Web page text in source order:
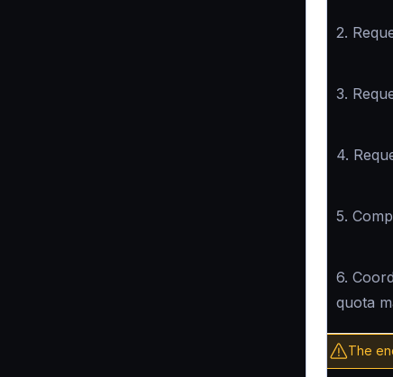
2.
3.
4.
5.
6.
quota
The